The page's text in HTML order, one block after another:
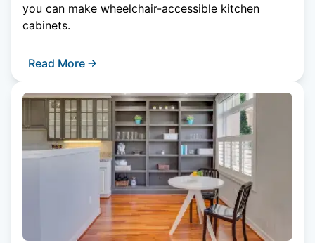
you can make wheelchair-accessible kitchen
cabinets.
Read More